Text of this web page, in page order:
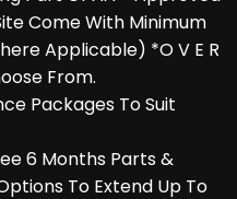
Come With Minimum
Applicable) *O V E R
From.
Packages To Suit
6 Months Parts &
To Extend Up To